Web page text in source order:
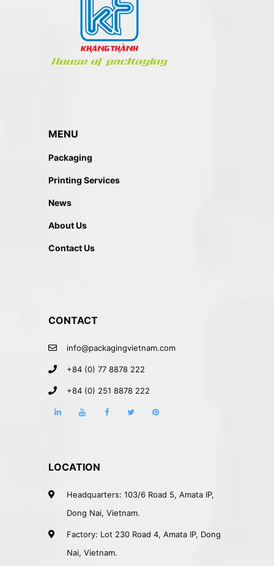
MENU
Packaging
Printing Services
News
About Us
Contact Us
CONTACT
info@packagingvietnam.com
+84 (0) 77 8878 222
+84 (0) 251 8878 222
LOCATION
Headquarters: 103/6 Road 5, Amata IP,
Dong Nai, Vietnam.
Factory: Lot 230 Road 4, Amata IP, Dong
Nai, Vietnam.